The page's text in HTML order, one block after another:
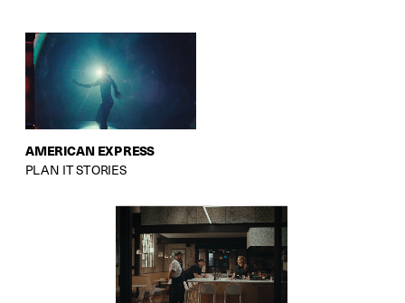
AMERICAN EXPRESS
PLAN IT STORIES